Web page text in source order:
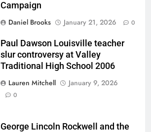
Campaign
Daniel Brooks
January 21, 2026 0
Paul Dawson Louisville teacher
slur controversy at Valley
Traditional High School 2006
Lauren Mitchell
January 9, 2026
0
George Lincoln Rockwell and the